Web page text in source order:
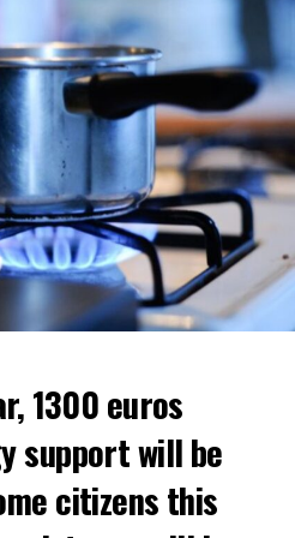
1300 euros
support will be
citizens this